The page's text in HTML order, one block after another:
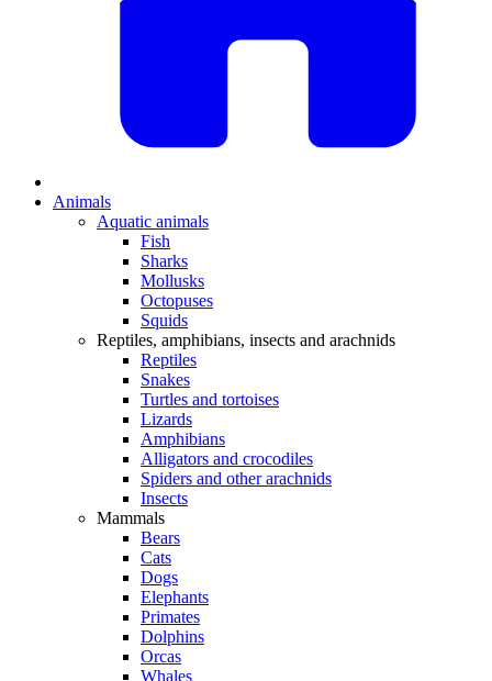
Animals
Aquatic animals
Fish
Sharks
Mollusks
Octopuses
Squids
Reptiles, amphibians, insects and arachnids
Reptiles
Snakes
Turtles and tortoises
Lizards
Amphibians
Alligators and crocodiles
Spiders and other arachnids
Insects
Mammals
Bears
Cats
Dogs
Elephants
Primates
Dolphins
Orcas
Whales